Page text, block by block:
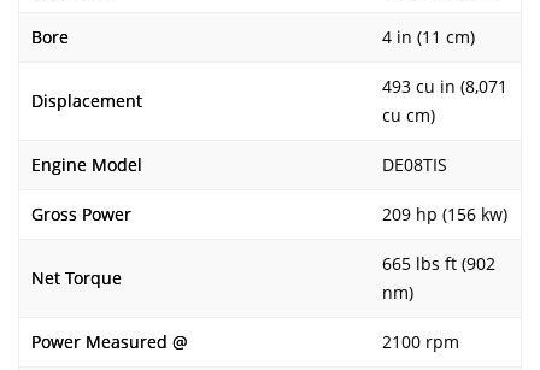
Bore 4 in (11 cm)
Displacement
493 cu in (8,071
cu cm)
Engine Model DE08TIS
Gross Power 209 hp (156 kw)
Net Torque
665 lbs ft (902
nm)
Power Measured @ 2100 rpm